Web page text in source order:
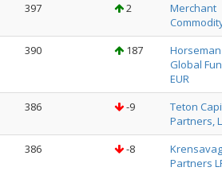
397 2
Merchant
390 187
Horseman
Global
EUR
386 -9
Teton
Partners,
386 -8
Partners